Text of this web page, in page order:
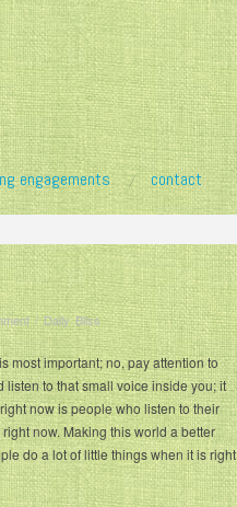
engagements contact
/Daily Bliss
most important; no, pay attention to
listen to that small voice inside you; it
now is people who listen to their
now. Making this world a better
do a lot of little things when it is right